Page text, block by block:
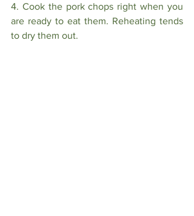
4. Cook the pork chops right when you
are ready to eat them. Reheating tends
to dry them out.